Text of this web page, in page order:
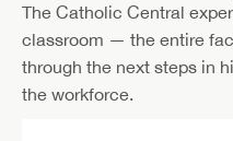
The Catholic Central
classroom — the entire
through the next steps in
the workforce.